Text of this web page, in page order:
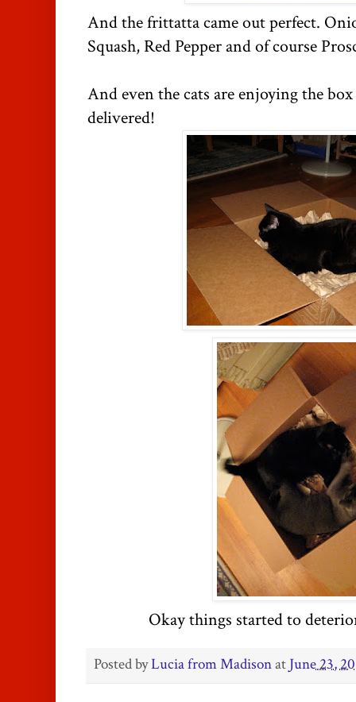
And the frittatta came out perfect.
Squash, Red Pepper and of course
And even the cats are enjoying the
delivered!
Okay things started to
Posted byLucia from Madisonat June 23,